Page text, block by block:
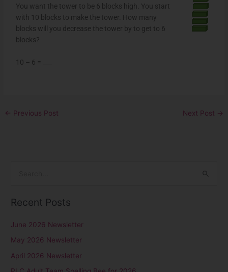
You want the tower to be 6 blocks high. You start
with 10 blocks to make the tower. How many
blocks will you decrease the tower by to get to 6
blocks?
10 – 6 = ___
← Previous Post Next Post →
a
h
f
Recent Posts
June 2026 Newsletter
May 2026 Newsletter
April 2026 Newsletter